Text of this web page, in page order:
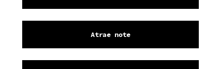
Atrae note